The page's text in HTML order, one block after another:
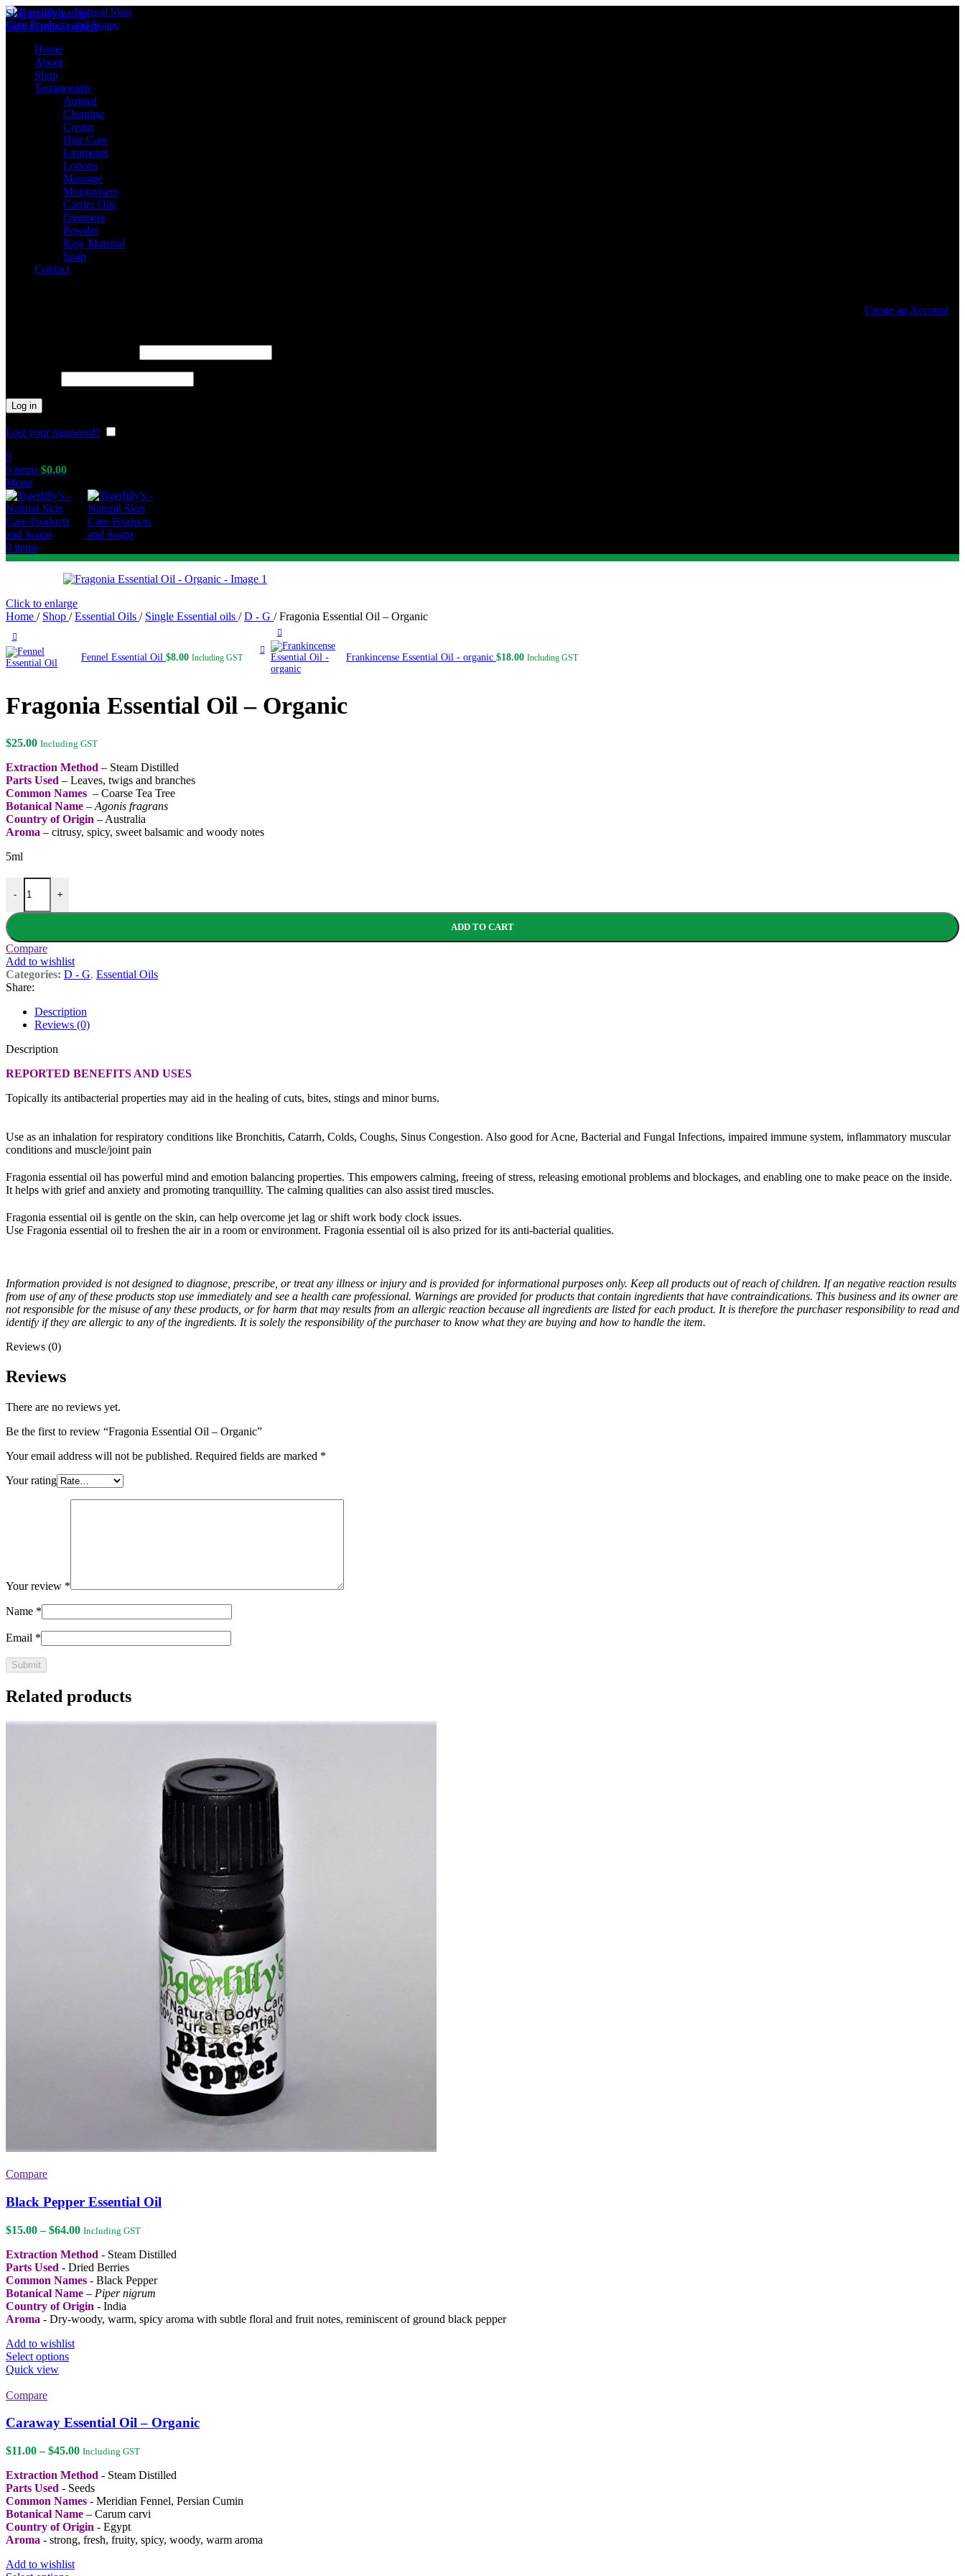
Skip to navigation
Skip to main content
Home
About
Shop
Testimonials
Animal
Cleaning
Cream
Hair Care
Liniments
Lotions
Massage
Moisturisers
Carrier Oils
Ointment
Powder
Raw Material
Soap
Contact
Create an Account
Log in
Lost your password?
0
0 items $0.00
Menu
0 items
Click to enlarge
Home / Shop / Essential Oils / Single Essential oils / D - G / Fragonia Essential Oil – Organic
Fennel Essential Oil $8.00 Including GST Frankincense Essential Oil - organic $18.00 Including GST
Fragonia Essential Oil – Organic
$25.00 Including GST
Extraction Method – Steam Distilled
Parts Used – Leaves, twigs and branches
Common Names – Coarse Tea Tree
Botanical Name – Agonis fragrans
Country of Origin – Australia
Aroma – citrusy, spicy, sweet balsamic and woody notes
5ml
-
Fragonia Essential Oil - Organic quantity
+
ADD TO CART
Compare
Add to wishlist
Categories: D - G, Essential Oils
Share:
Description
Reviews (0)
Description
REPORTED BENEFITS AND USES
Topically its antibacterial properties may aid in the healing of cuts, bites, stings and minor burns.
Use as an inhalation for respiratory conditions like Bronchitis, Catarrh, Colds, Coughs, Sinus Congestion. Also good for Acne, Bacterial and Fungal Infections, impaired immune system, inflammatory muscular
conditions and muscle/joint pain
Fragonia essential oil has powerful mind and emotion balancing properties. This empowers calming, freeing of stress, releasing emotional problems and blockages, and enabling one to make peace on the inside.
It helps with grief and anxiety and promoting tranquillity. The calming qualities can also assist tired muscles.
Fragonia essential oil is gentle on the skin, can help overcome jet lag or shift work body clock issues.
Use Fragonia essential oil to freshen the air in a room or environment. Fragonia essential oil is also prized for its anti-bacterial qualities.
Information provided is not designed to diagnose, prescribe, or treat any illness or injury and is provided for informational purposes only. Keep all products out of reach of children. If an negative reaction results
from use of any of these products stop use immediately and see a health care professional. Warnings are provided for products that contain ingredients that have contraindications. This business and its owner are
not responsible for the misuse of any these products, or for harm that may results from an allergic reaction because all ingredients are listed for each product. It is therefore the purchaser responsibility to read and
identify if they are allergic to any of the ingredients. It is solely the responsibility of the purchaser to know what they are buying and how to handle the item.
Reviews (0)
Reviews
There are no reviews yet.
Be the first to review “Fragonia Essential Oil – Organic”
Your email address will not be published. Required fields are marked *
Your rating
Your review *
Name *
Email *
Related products
Compare
Black Pepper Essential Oil
$15.00 – $64.00Price
$15.00
through
$64.00
Including GST
Extraction Method - Steam Distilled
Parts Used - Dried Berries
Common Names - Black Pepper
Botanical Name – Piper nigrum
Country of Origin - India
Aroma - Dry-woody, warm, spicy aroma with subtle floral and fruit notes, reminiscent of ground black pepper
Add to wishlist
Select optionsThis
The
may
chosen
on
the
product
page
Quick view
Compare
Caraway Essential Oil – Organic
$11.00 – $45.00Price
$11.00
through
$45.00
Including GST
Extraction Method - Steam Distilled
Parts Used - Seeds
Common Names - Meridian Fennel, Persian Cumin
Botanical Name – Carum carvi
Country of Origin - Egypt
Aroma - strong, fresh, fruity, spicy, woody, warm aroma
Add to wishlist